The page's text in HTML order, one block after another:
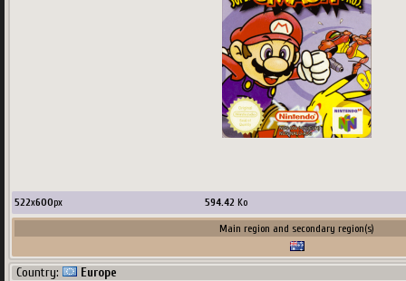
522x600px 594.42 Ko
Main region and secondary region(s)
Country: Europe